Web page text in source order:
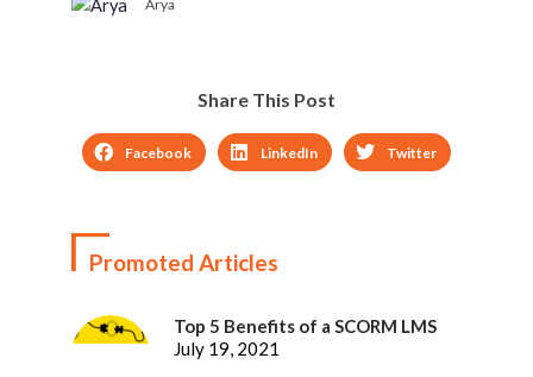
Arya
Share This Post
Facebook LinkedIn Twitter
Promoted Articles
Top 5 Benefits of a SCORM LMS
July 19, 2021